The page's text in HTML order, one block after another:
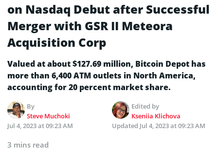
on Nasdaq Debut after Successful
Merger with GSR II Meteora
Acquisition Corp
Valued at about $127.69 million, Bitcoin Depot has
more than 6,400 ATM outlets in North America,
accounting for 20 percent market share.
By
Steve Muchoki
Edited by
Kseniia Klichova
Jul 4, 2023 at 09:23 AM
Updated Jul 4, 2023 at 09:23 AM
3 mins read